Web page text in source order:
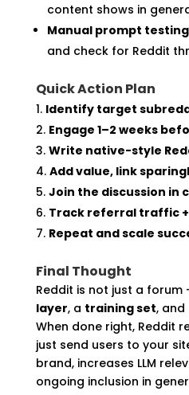
content shows in
Manual prompt testing
and check for Reddit
Quick Action Plan
Identify target
Engage 1–2 weeks
Write native-style
Add value, link
Join the discussion in
Track referral traffic
Repeat and scale
Final Thought
Reddit is not just a forum
layer, a training set, and
When done right, Reddit
just send users to your
brand, increases LLM
ongoing inclusion in